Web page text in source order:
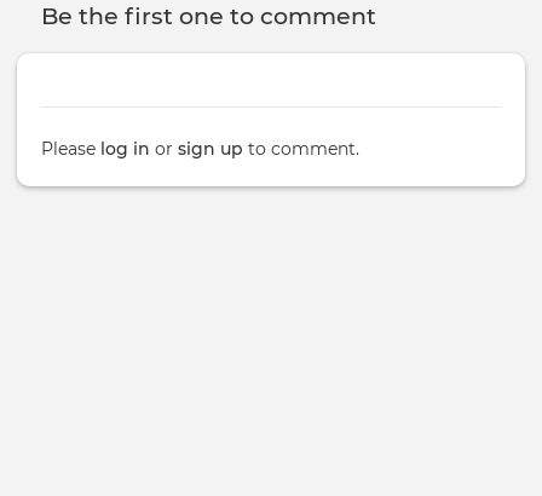
Be the first one to comment
Please log in or sign up to comment.